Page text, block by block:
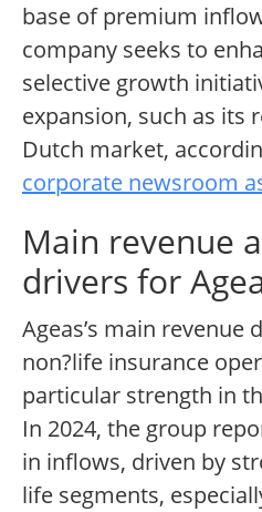
base of premium
company seeks to
selective growth
expansion, such as its
Dutch market,
corporate newsroom
Main revenue
drivers for
Ageas’s main revenue
non?life insurance
particular strength in
In 2024, the group
in inflows, driven by
life segments,